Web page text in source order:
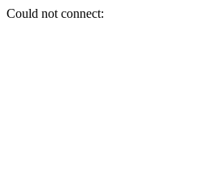
Could not connect: